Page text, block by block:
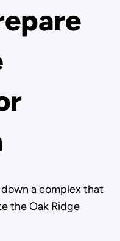
a complex that
the Oak Ridge